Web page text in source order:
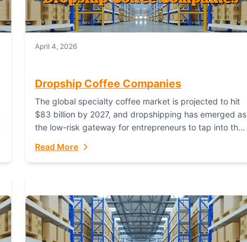
April 4, 2026
Dropship Coffee Companies
The global specialty coffee market is projected to hit
$83 billion by 2027, and dropshipping has emerged as
the low-risk gateway for entrepreneurs to tap into this
Read More